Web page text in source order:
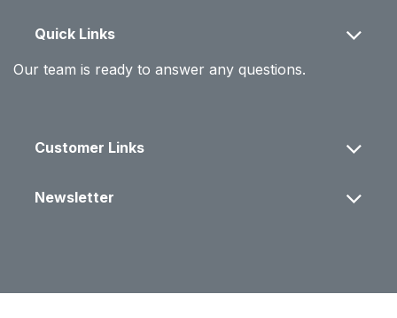
Quick Links
Our team is ready to answer any questions.
Customer Links
Newsletter